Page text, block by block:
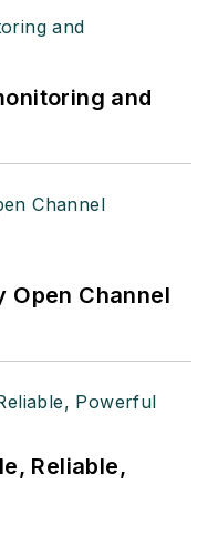
and
Open Channel
Reliable,